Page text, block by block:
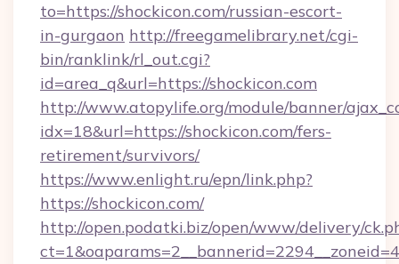
to=https://shockicon.com/russian-escort-
in-gurgaon http://freegamelibrary.net/cgi-
bin/ranklink/rl_out.cgi?
id=area_q&url=https://shockicon.com
http://www.atopylife.org/module/banner/
idx=18&url=https://shockicon.com/fers-
retirement/survivors/
https://www.enlight.ru/epn/link.php?
https://shockicon.com/
http://open.podatki.biz/open/www/delivery/